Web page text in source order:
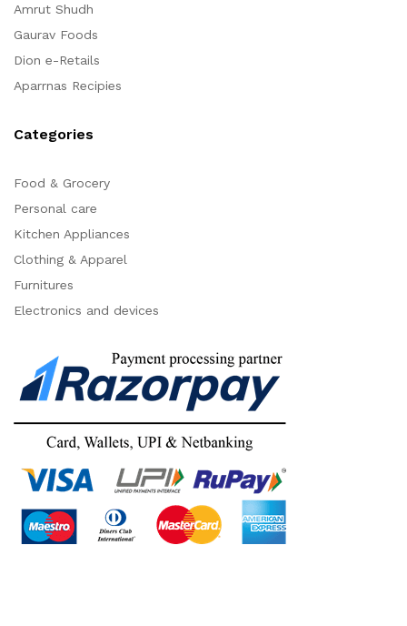
Amrut Shudh
Gaurav Foods
Dion e-Retails
Aparrnas Recipies
Categories
Food & Grocery
Personal care
Kitchen Appliances
Clothing & Apparel
Furnitures
Electronics and devices